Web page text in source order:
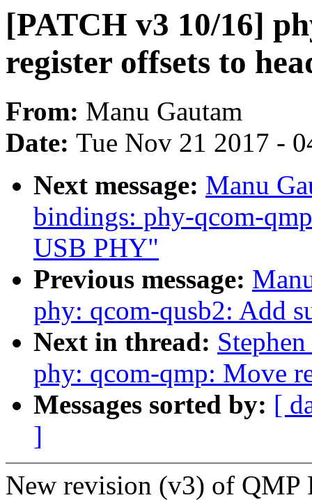
[PATCH v3 10/16]
register offsets to
From: Manu Gautam
Date: Tue Nov 21 2017 -
Next message: Manu
bindings: phy-qcom-
USB PHY"
Previous message:
phy: qcom-qusb2: Add
Next in thread:
phy: qcom-qmp: Move
Messages sorted by: [
]
New revision (v3) of QMP